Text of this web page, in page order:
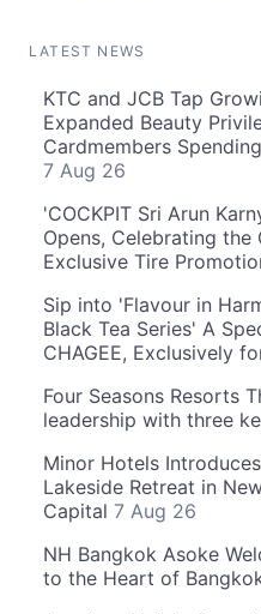
LATEST NEWS
KTC and JCB Tap
Expanded Beauty
Cardmembers
7 Aug 26
'COCKPIT Sri Arun
Opens, Celebrating the
Exclusive Tire
Sip into 'Flavour in
Black Tea Series' A
CHAGEE, Exclusively
Four Seasons Resorts
leadership with three
Minor Hotels
Lakeside Retreat in
Capital 7 Aug 26
NH Bangkok Asoke
to the Heart of